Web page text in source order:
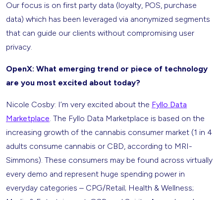
Our focus is on first party data (loyalty, POS, purchase
data) which has been leveraged via anonymized segments
that can guide our clients without compromising user
privacy.
OpenX: What emerging trend or piece of technology
are you most excited about today?
Nicole Cosby: I’m very excited about the Fyllo Data
Marketplace. The Fyllo Data Marketplace is based on the
increasing growth of the cannabis consumer market (1 in 4
adults consume cannabis or CBD, according to MRI-
Simmons). These consumers may be found across virtually
every demo and represent huge spending power in
everyday categories – CPG/Retail; Health & Wellness;